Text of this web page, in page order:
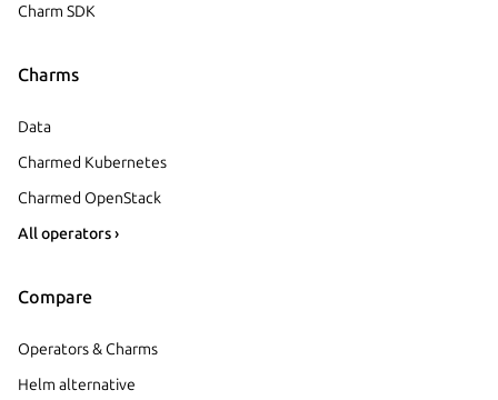
Charm SDK
Charms
Data
Charmed Kubernetes
Charmed OpenStack
All operators ›
Compare
Operators & Charms
Helm alternative